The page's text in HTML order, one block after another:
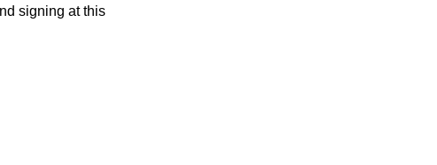
signing at this